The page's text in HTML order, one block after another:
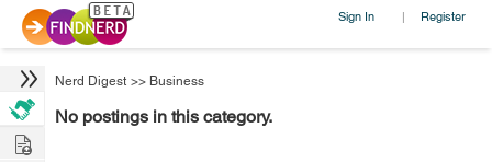
Sign In | Register
Nerd Digest >> Business
No postings in this category.
Hire